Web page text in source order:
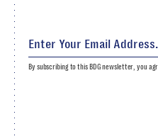
By subscribing to this BDG newsletter, you